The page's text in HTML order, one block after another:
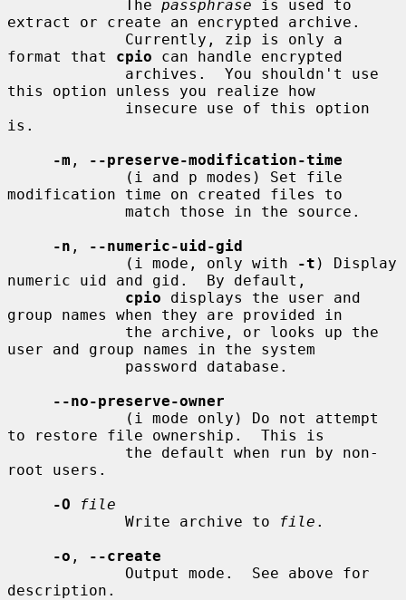
             The
passphrase is used to
extract or create an encrypted archive.
format that cpio can handle encrypted
this option unless you realize how
is.
-m ,
--preserve-modification-time
modification time on created files to
-n ,
--numeric-uid-gid
             (i mode, only with
-t ) Display
numeric uid and gid.  By default,
cpio displays the user and
group names when they are provided in
user and group names in the system
--no-preserve-owner
to restore file ownership.  This is
root users.
-O
file
             Write archive to
file .
-o ,
--create
description.